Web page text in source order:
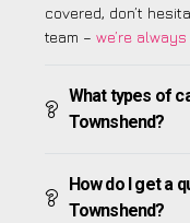
covered, don’t
team – we’re
What types of
Townshend?
How do I get a
Townshend?